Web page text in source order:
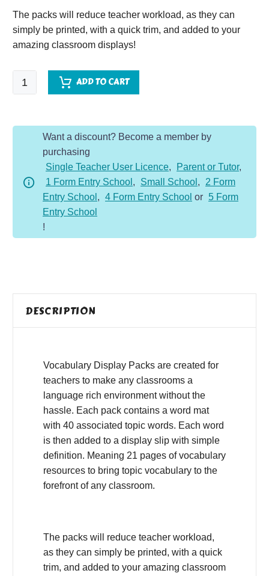
The packs will reduce teacher workload, as they can
simply be printed, with a quick trim, and added to your
amazing classroom displays!
Florence
Nightingale
quantity
ADD TO CART
Want a discount? Become a member by
purchasing
Single Teacher User Licence, Parent or Tutor,
1 Form Entry School , Small School ,
2 Form
Entry School , 4 Form Entry School or 5 Form
Entry School
!
DESCRIPTION
Vocabulary Display Packs are created for
teachers to make any classrooms a
language rich environment without the
hassle. Each pack contains a word mat
with 40 associated topic words. Each word
is then added to a display slip with simple
definition. Meaning 21 pages of vocabulary
resources to bring topic vocabulary to the
forefront of any classroom.
The packs will reduce teacher workload,
as they can simply be printed, with a quick
trim, and added to your amazing classroom